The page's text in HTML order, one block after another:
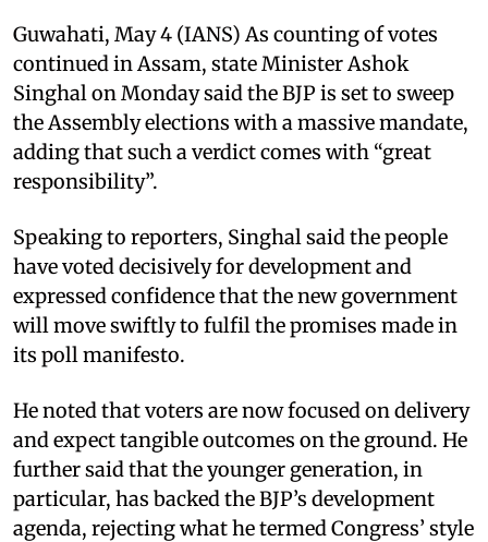
Guwahati, May 4 (IANS) As counting of votes
continued in Assam, state Minister Ashok
Singhal on Monday said the BJP is set to sweep
the Assembly elections with a massive mandate,
adding that such a verdict comes with “great
responsibility”.
Speaking to reporters, Singhal said the people
have voted decisively for development and
expressed confidence that the new government
will move swiftly to fulfil the promises made in
its poll manifesto.
He noted that voters are now focused on delivery
and expect tangible outcomes on the ground. He
further said that the younger generation, in
particular, has backed the BJP’s development
agenda, rejecting what he termed Congress’ style